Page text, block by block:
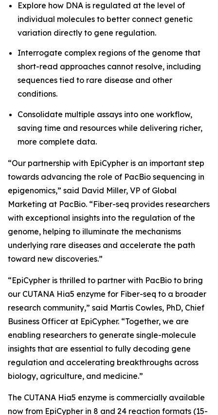
Explore how DNA is regulated at the level of
individual molecules to better connect genetic
variation directly to gene regulation.
Interrogate complex regions of the genome that
short-read approaches cannot resolve, including
sequences tied to rare disease and other
conditions.
Consolidate multiple assays into one workflow,
saving time and resources while delivering richer,
more complete data.
“Our partnership with EpiCypher is an important step
towards advancing the role of PacBio sequencing in
epigenomics,” said David Miller, VP of Global
Marketing at PacBio. “Fiber-seq provides researchers
with exceptional insights into the regulation of the
genome, helping to illuminate the mechanisms
underlying rare diseases and accelerate the path
toward new discoveries.”
“EpiCypher is thrilled to partner with PacBio to bring
our CUTANA Hia5 enzyme for Fiber-seq to a broader
research community,” said Martis Cowles, PhD, Chief
Business Officer at EpiCypher. “Together, we are
enabling researchers to generate single-molecule
insights that are essential to fully decoding gene
regulation and accelerating breakthroughs across
biology, agriculture, and medicine.”
The CUTANA Hia5 enzyme is commercially available
now from EpiCypher in 8 and 24 reaction formats (15-